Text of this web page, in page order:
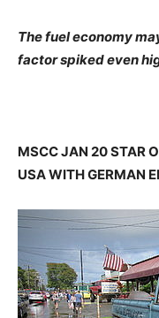
The fuel economy
factor spiked even
MSCC JAN 20 STAR
USA WITH GERMAN